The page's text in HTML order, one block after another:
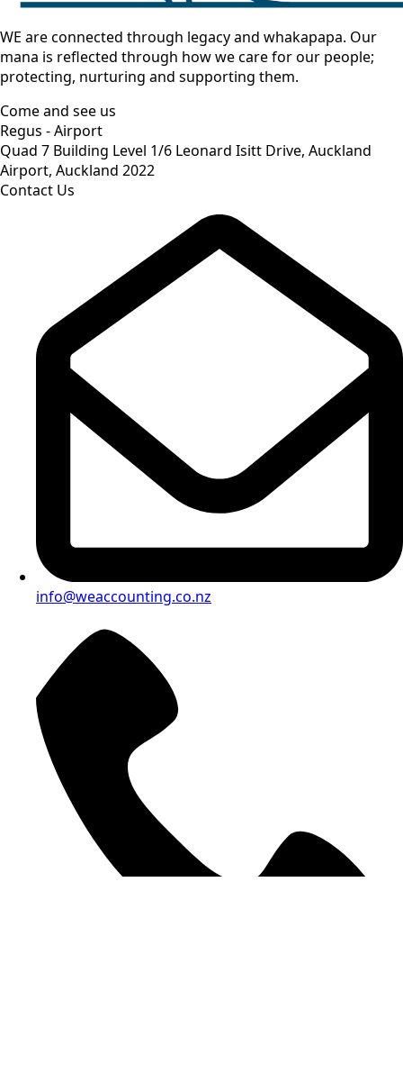
WE are connected through legacy and whakapapa. Our
mana is reflected through how we care for our people;
protecting, nurturing and supporting them.
Come and see us
Regus - Airport
Quad 7 Building Level 1/6 Leonard Isitt Drive, Auckland
Airport, Auckland 2022
Contact Us
info@weaccounting.co.nz